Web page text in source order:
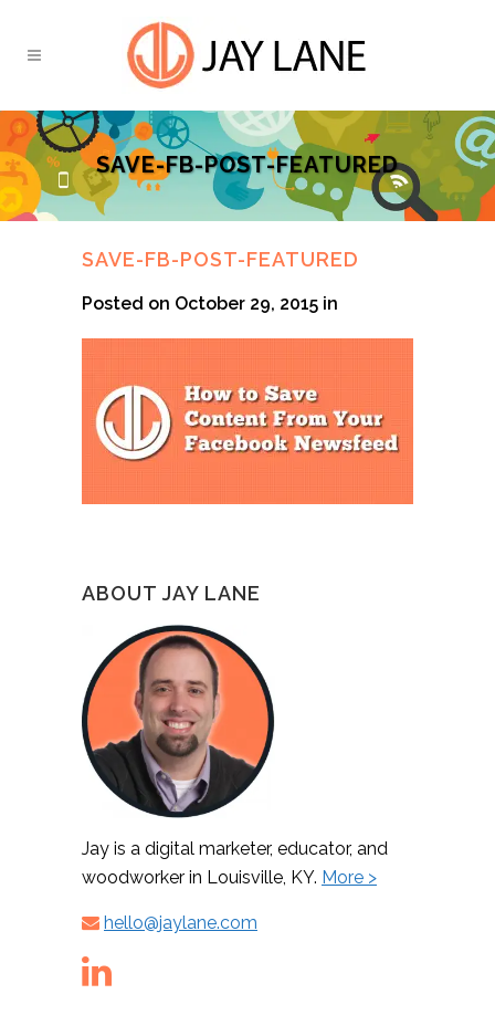
SAVE-FB-POST-FEATURED
SAVE-FB-POST-FEATURED
Posted on October 29, 2015 in
ABOUT JAY LANE
Jay is a digital marketer, educator, and
woodworker in Louisville, KY. More >
hello@jaylane.com